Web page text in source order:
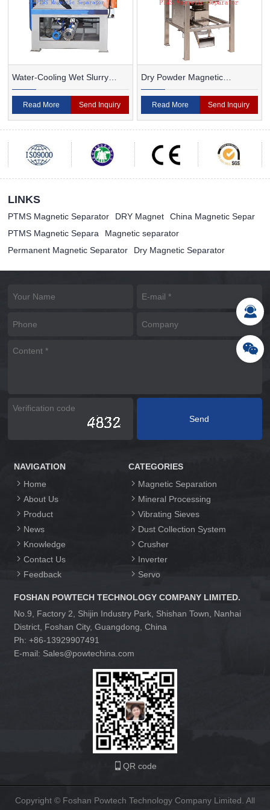
Water-Cooling Wet Slurry
Magnetic Separator
Read More Send Inquiry
Dry Powder Magnetic
Separator For Ceramic
Read More Send Inquiry
LINKS
PTMS Magnetic Separator DRY Magnet
China Magnetic Separ
PTMS Magnetic Separa
Magnetic separator
Permanent Magnetic Separator
Dry Magnetic Separator
NAVIGATION
Home
About Us
Product
News
Knowledge
Contact Us
Feedback
CATEGORIES
Magnetic Separation
Mineral Processing
Vibrating Sieves
Dust Collection System
Crusher
Inverter
Servo
FOSHAN POWTECH TECHNOLOGY COMPANY LIMITED.
No.9, Factory 2, Shijin Industry Park, Shishan Town, Nanhai
District, Foshan City, Guangdong, China
Ph: +86-13929907491
E-mail: Sales@powtechina.com
QR code
Copyright © Foshan Powtech Technology Company Limited. All